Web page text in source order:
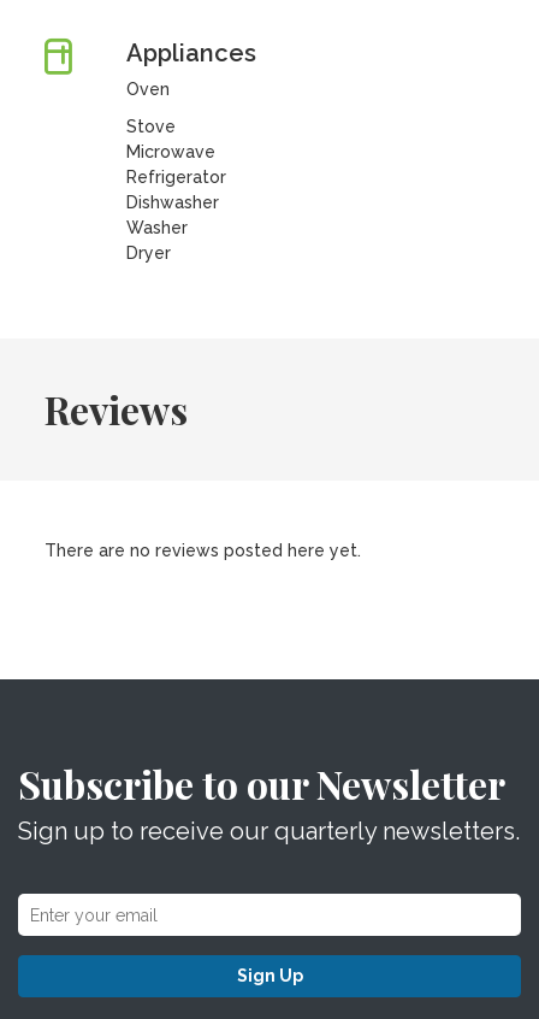
Appliances
Oven
Stove
Microwave
Refrigerator
Dishwasher
Washer
Dryer
Reviews
There are no reviews posted here yet.
Subscribe to our Newsletter
Sign up to receive our quarterly newsletters.
Sign Up